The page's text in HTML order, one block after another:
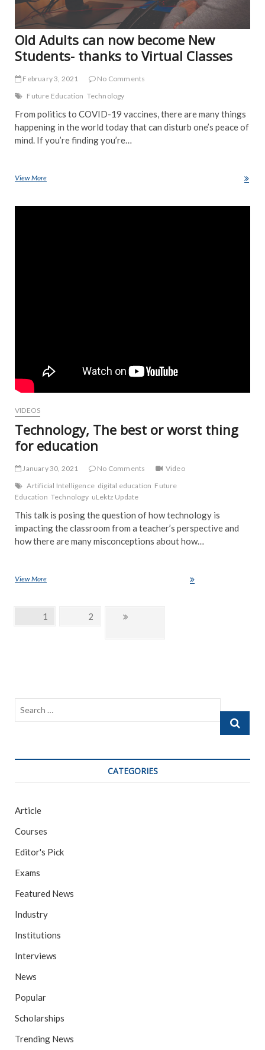
Old Adults can now become New
Students- thanks to Virtual Classes
February 3, 2021
No Comments
Future Education Technology
From politics to COVID-19 vaccines, there are many things
happening in the world today that can disturb one’s peace of
mind. If you’re finding you’re…
View MoreOld Adults can now become New Students- thanks to Virtual Classes
VIDEOS
Technology, The best or worst thing
for education
January 30, 2021 No Comments
Video
Artificial Intelligence digital education Future
Education Technology uLektz Update
This talk is posing the question of how technology is
impacting the classroom from a teacher’s​ perspective and
how there are many misconceptions about how…
View MoreTechnology, The best or worst thing for education
Posts
1 2
Next
Search
CATEGORIES
Article
Courses
Editor's Pick
Exams
Featured News
Industry
Institutions
Interviews
News
Popular
Scholarships
Trending News